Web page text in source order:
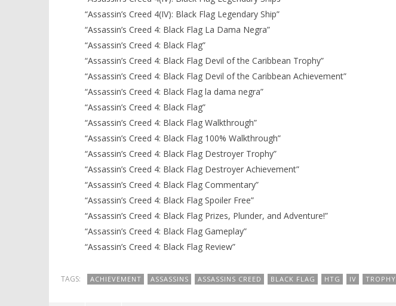
“Assassin’s Creed 4(IV): Black Flag Legendary Ship”
“Assassin’s Creed 4: Black Flag La Dama Negra”
“Assassin’s Creed 4: Black Flag”
“Assassin’s Creed 4: Black Flag Devil of the Caribbean Trophy”
“Assassin’s Creed 4: Black Flag Devil of the Caribbean Achievement”
“Assassin’s Creed 4: Black Flag la dama negra”
“Assassin’s Creed 4: Black Flag”
“Assassin’s Creed 4: Black Flag Walkthrough”
“Assassin’s Creed 4: Black Flag 100% Walkthrough”
“Assassin’s Creed 4: Black Flag Destroyer Trophy”
“Assassin’s Creed 4: Black Flag Destroyer Achievement”
“Assassin’s Creed 4: Black Flag Commentary”
“Assassin’s Creed 4: Black Flag Spoiler Free”
“Assassin’s Creed 4: Black Flag Prizes, Plunder, and Adventure!”
“Assassin’s Creed 4: Black Flag Gameplay”
“Assassin’s Creed 4: Black Flag Review”
TAGS: ACHIEVEMENT ASSASSINS ASSASSINS CREED BLACK FLAG HTG IV TROPHY